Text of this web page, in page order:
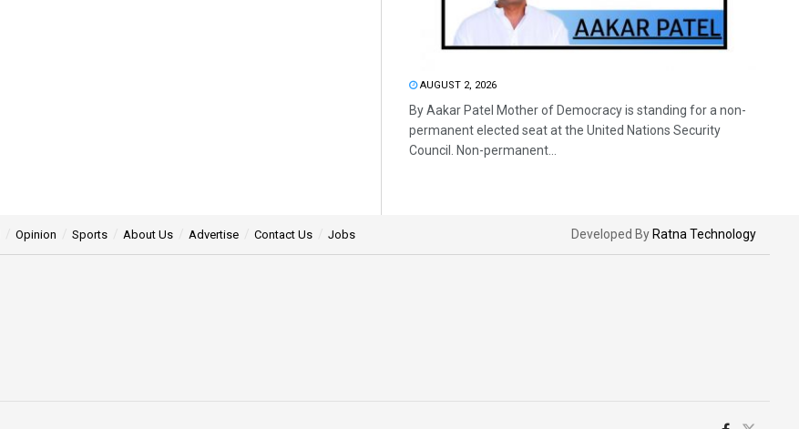
AUGUST 2, 2026
By Aakar Patel Mother of Democracy is standing for a non-
permanent elected seat at the United Nations Security
Council. Non-permanent...
Opinion Sports About Us Advertise Contact Us Jobs Developed By Ratna Technology